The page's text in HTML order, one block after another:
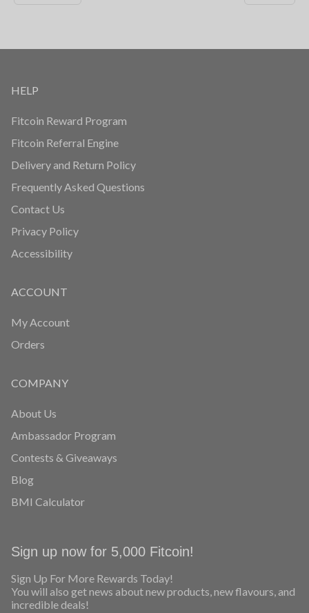
HELP
Fitcoin Reward Program
Fitcoin Referral Engine
Delivery and Return Policy
Frequently Asked Questions
Contact Us
Privacy Policy
Accessibility
ACCOUNT
My Account
Orders
COMPANY
About Us
Ambassador Program
Contests & Giveaways
Blog
BMI Calculator
Sign up now for 5,000 Fitcoin!
Sign Up For More Rewards Today!
You will also get news about new products, new flavours, and
incredible deals!